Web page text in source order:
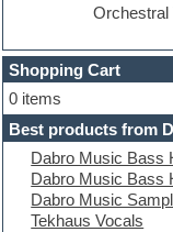
Drum machine
Dubstep
E-MU Samples
Electric bass
Electric guitar
Electric piano
Electro
Electronic Music
Ethnic samples
Experimental
Orchestral
Shopping Cart
0 items
Best products from
Dabro Music Bass
Dabro Music Bass
Dabro Music
Tekhaus Vocals